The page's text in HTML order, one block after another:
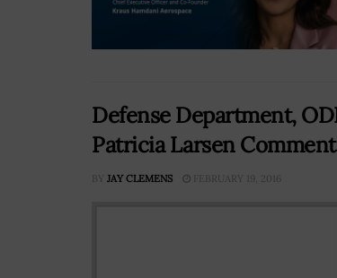
Defense Department,
Patricia Larsen
BY JAY CLEMENS FEBRUARY 19, 2016